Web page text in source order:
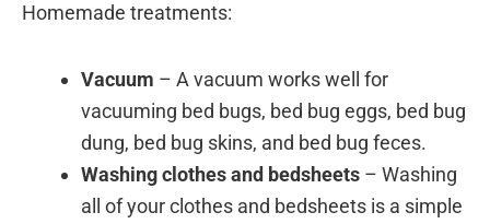
Homemade treatments:
Vacuum – A vacuum works well for
vacuuming bed bugs, bed bug eggs, bed bug
dung, bed bug skins, and bed bug feces.
Washing clothes and bedsheets – Washing
all of your clothes and bedsheets is a simple